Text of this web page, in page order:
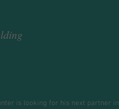
is looking for his next partner in